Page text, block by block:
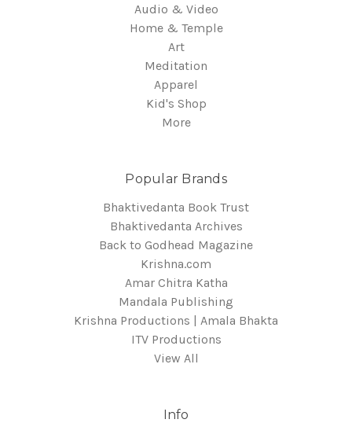
Audio & Video
Home & Temple
Art
Meditation
Apparel
Kid's Shop
More
Popular Brands
Bhaktivedanta Book Trust
Bhaktivedanta Archives
Back to Godhead Magazine
Krishna.com
Amar Chitra Katha
Mandala Publishing
Krishna Productions | Amala Bhakta
ITV Productions
View All
Info